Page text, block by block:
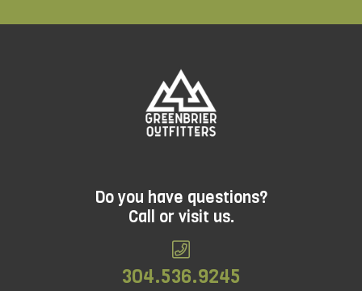
Do you have questions?
Call or visit us.
304.536.9245